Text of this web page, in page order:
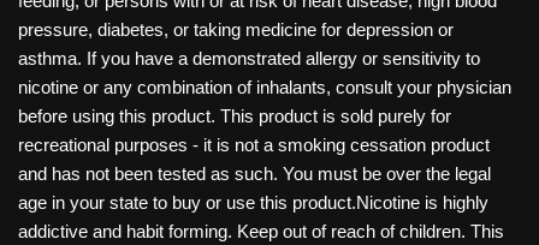
pressure, diabetes, or taking medicine for depression or
asthma. If you have a demonstrated allergy or sensitivity to
nicotine or any combination of inhalants, consult your physician
before using this product. This product is sold purely for
recreational purposes - it is not a smoking cessation product
and has not been tested as such. You must be over the legal
age in your state to buy or use this product.Nicotine is highly
addictive and habit forming. Keep out of reach of children. This